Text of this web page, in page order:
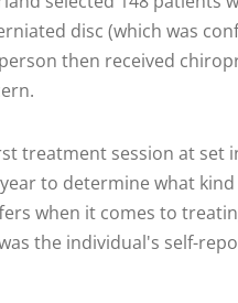
disc (which was
then received
treatment session at set
to determine what
when it comes to
the individual's self-